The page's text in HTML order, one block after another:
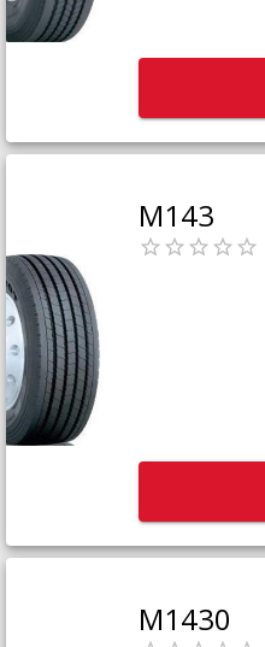
M143
M1430